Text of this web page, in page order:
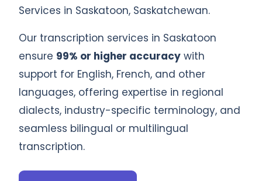
Services in Saskatoon, Saskatchewan.
Our transcription services in Saskatoon
ensure 99% or higher accuracy with
support for English, French, and other
languages, offering expertise in regional
dialects, industry-specific terminology, and
seamless bilingual or multilingual
transcription.